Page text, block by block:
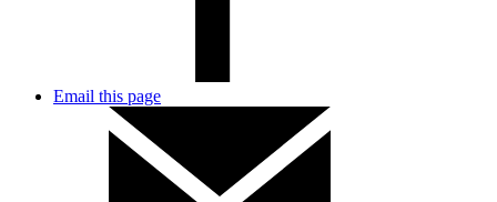
Email this page